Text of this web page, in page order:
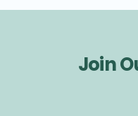
Join